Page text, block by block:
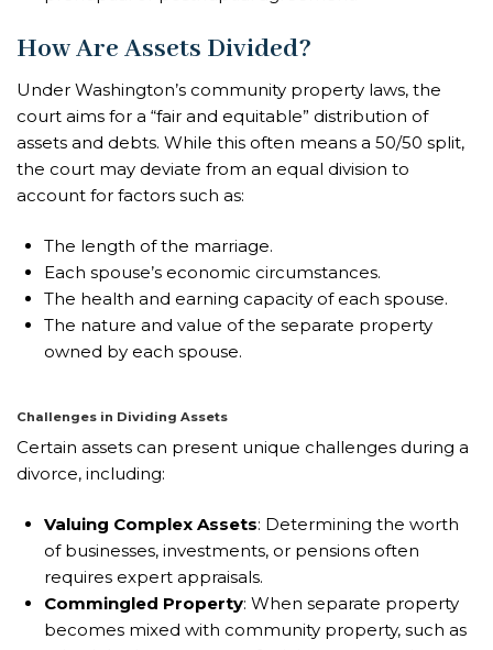
How Are Assets Divided?
Under Washington’s community property laws, the
court aims for a “fair and equitable” distribution of
assets and debts. While this often means a 50/50 split,
the court may deviate from an equal division to
account for factors such as:
The length of the marriage.
Each spouse’s economic circumstances.
The health and earning capacity of each spouse.
The nature and value of the separate property
owned by each spouse.
Challenges in Dividing Assets
Certain assets can present unique challenges during a
divorce, including:
Valuing Complex Assets: Determining the worth
of businesses, investments, or pensions often
requires expert appraisals.
Commingled Property: When separate property
becomes mixed with community property, such as